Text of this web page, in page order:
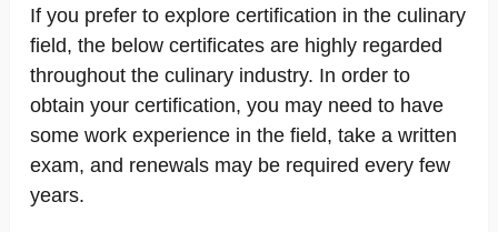
If you prefer to explore certification in the culinary
field, the below certificates are highly regarded
throughout the culinary industry. In order to
obtain your certification, you may need to have
some work experience in the field, take a written
exam, and renewals may be required every few
years.